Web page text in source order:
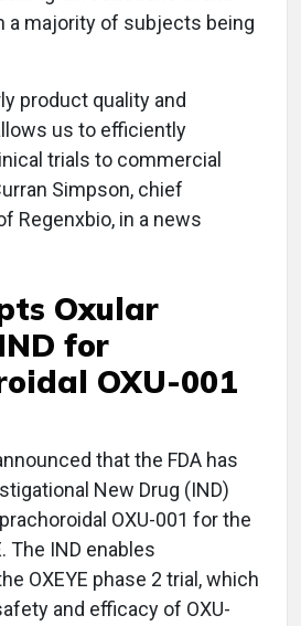
a majority of subjects being
product quality and
us to efficiently
trials to commercial
Simpson, chief
Regenxbio, in a news
Oxular
for
OXU-001
that the FDA has
New Drug (IND)
OXU-001 for the
The IND enables
OXEYE phase 2 trial, which
and efficacy of OXU-